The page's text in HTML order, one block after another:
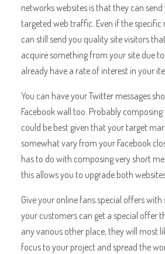
networks websites is that they can
targeted web traffic. Even if the specific
can still send you quality site visitors
acquire something from your site due
already have a rate of interest in your
You can have your Twitter messages
Facebook wall too. Probably
could be best given that your target
somewhat vary from your Facebook
has to do with composing very short
this allows you to upgrade both
Give your online fans special offers
your customers can get a special offer
any various other place, they will most
focus to your project and spread the